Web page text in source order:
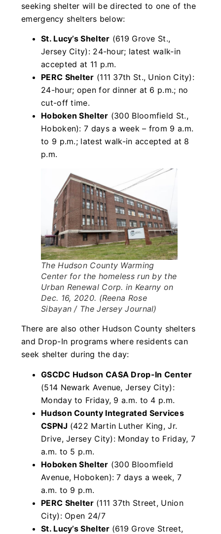
seeking shelter will be directed to one of the
emergency shelters below:
St. Lucy’s Shelter (619 Grove St.,
Jersey City): 24-hour; latest walk-in
accepted at 11 p.m.
PERC Shelter (111 37th St., Union City):
24-hour; open for dinner at 6 p.m.; no
cut-off time.
Hoboken Shelter (300 Bloomfield St.,
Hoboken): 7 days a week – from 9 a.m.
to 9 p.m.; latest walk-in accepted at 8
p.m.
The Hudson County Warming
Center for the homeless run by the
Urban Renewal Corp. in Kearny on
Dec. 16, 2020. (Reena Rose
Sibayan / The Jersey Journal)
There are also other Hudson County shelters
and Drop-In programs where residents can
seek shelter during the day:
GSCDC Hudson CASA Drop-In Center
(514 Newark Avenue, Jersey City):
Monday to Friday, 9 a.m. to 4 p.m.
Hudson County Integrated Services
CSPNJ (422 Martin Luther King, Jr.
Drive, Jersey City): Monday to Friday, 7
a.m. to 5 p.m.
Hoboken Shelter (300 Bloomfield
Avenue, Hoboken): 7 days a week, 7
a.m. to 9 p.m.
PERC Shelter (111 37th Street, Union
City): Open 24/7
St. Lucy’s Shelter (619 Grove Street,